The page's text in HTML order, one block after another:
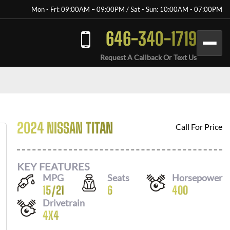
Mon - Fri: 09:00AM – 09:00PM / Sat - Sun: 10:00AM - 07:00PM
646-340-1719
Request A Callback Or Text Us
2024 NISSAN TITAN Call For Price
KEY FEATURES
MPG
15/21
Seats
6
Horsepower
400
Drivetrain
4X4